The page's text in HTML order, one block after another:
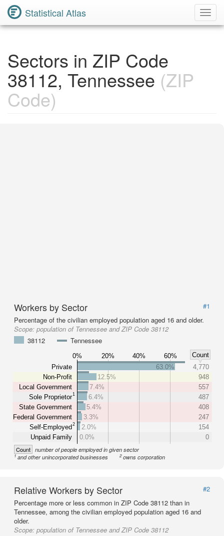
Statistical Atlas
Sectors in ZIP Code
38112, Tennessee (ZIP
Code)
Workers by Sector
#1
Percentage of the civilian employed population aged 16 and older.
Scope: population of Tennessee and ZIP Code 38112
38112
Tennessee
0% 20% 40% 60%
Count
Private
Non-Profit
Local Government
Sole Proprietor1
State Government
Federal Government
Self-Employed2
Unpaid Family
63.0%
4,770
12.5%
948
7.4%
557
6.4%
487
5.4%
408
3.3%
247
2.0%
154
0.0%
0
Count number of people employed in given sector
1and other unincorporated businesses 2owns corporation
Relative Workers by Sector
#2
Percentage more or less common in ZIP Code 38112 than in
Tennessee, among the civilian employed population aged 16 and
older.
Scope: population of Tennessee and ZIP Code 38112